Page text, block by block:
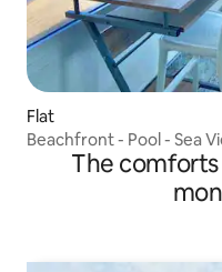
Flat
Beachfront - Pool - Sea
The